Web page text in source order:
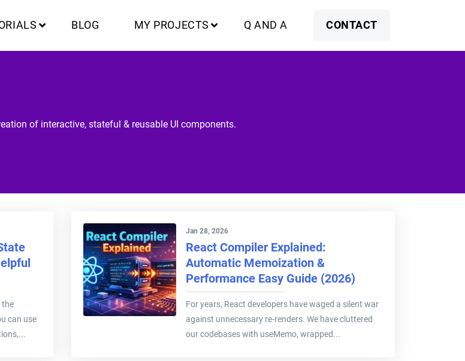
BLOG MY PROJECTS Q AND A CONTACT
of interactive, stateful & reusable UI components.
the
can use
Jan 28, 2026
React Compiler Explained:
Automatic Memoization &
Performance Easy Guide (2026)
For years, React developers have waged a silent war
against unnecessary re-renders. We have cluttered
our codebases with useMemo, wrapped...